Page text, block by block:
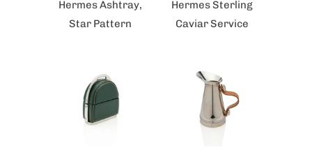
Hermes Ashtray,
Star Pattern
Hermes Sterling
Caviar Service